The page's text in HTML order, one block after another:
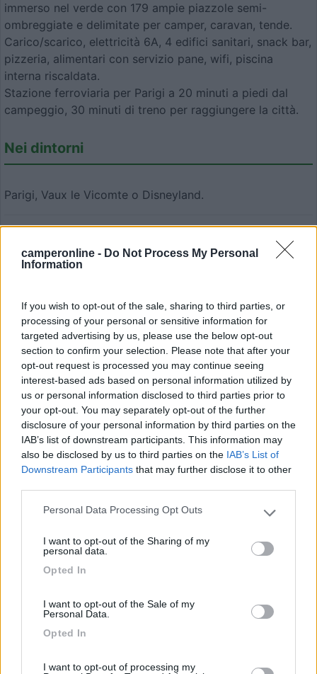
camperonline - Do Not Process My Personal
Information
If you wish to opt-out of the sale, sharing to third parties, or
processing of your personal or sensitive information for
targeted advertising by us, please use the below opt-out
section to confirm your selection. Please note that after your
opt-out request is processed you may continue seeing
interest-based ads based on personal information utilized by
us or personal information disclosed to third parties prior to
your opt-out. You may separately opt-out of the further
disclosure of your personal information by third parties on the
IAB’s list of downstream participants. This information may
also be disclosed by us to third parties on the IAB’s List of
Downstream Participants that may further disclose it to other
Please note that this website/app uses one or more Google
not limited to your visit or usage behaviour. You may click to
grant or deny consent to Google and its third-party tags to
use your data for below specified purposes in below Google
Personal Data Processing Opt Outs
I want to opt-out of the Sharing of my
personal data.
Opted In
I want to opt-out of the Sale of my
Personal Data.
Opted In
I want to opt-out of processing my
immerso nel verde con 179 ampie piazzole semi-
ombreggiate e delimitate per camper, caravan, tende.
Carico/scarico, elettricità 6A, 4 edifici sanitari, snack bar,
pizzeria, alimentari con servizio pane, wifi, piscina
interna riscaldata.
Stazione ferroviaria per Parigi a 20 minuti a piedi dal
campeggio, 30 minuti di treno per raggiungere la città.
Nei dintorni
Parigi, Vaux le Vicomte o Disneyland.
Carica foto
Commenta
Fai ilLoginpercommentare.
Recensioni degli Utenti
Mostra tutto
8.5 Sarre (AO)